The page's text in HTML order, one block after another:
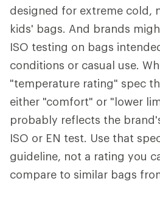
designed for extreme cold,
kids' bags. And brands
ISO testing on bags
conditions or casual use.
"temperature rating" spec
either "comfort" or "lower
probably reflects the
ISO or EN test. Use that
guideline, not a rating you
compare to similar bags